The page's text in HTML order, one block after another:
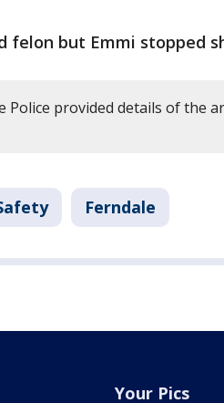
felon but Emmi stopped
Police provided details of the
Ferndale
Your Pics